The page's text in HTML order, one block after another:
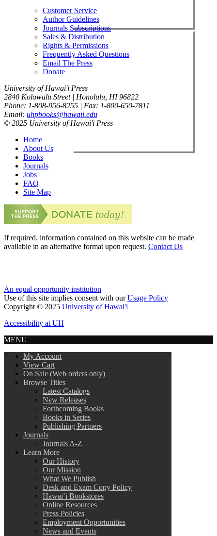
Customer Service
Author Guidelines
Journals Subscriptions
Sales & Distribution
Rights & Permissions
Frequently Asked Questions
Email The Press
Donate
University of Hawai'i Press
2840 Kolowalu Street | Honolulu, HI 96822
Phone: 1-808-956-8255 | Fax: 1-800-650-7811
Email: uhpbooks@hawaii.edu
© 2025 University of Hawai'i Press
Home
About Us
Books
Journals
Jobs
FAQ
Site Map
If required, information contained on this website can be made
available in an alternative format upon request. Contact Us
An equal opportunity institution
Use of this site implies consent with ourUsage Policy
Copyright © 2025 University of Hawai'i
Accessibility at UH
MENU
My Account
View Cart
On Sale (Web orders only)
Browse Titles
Latest Catalogs
New Releases
Forthcoming Books
Books in Series
Publishing Partners
Journals
Journals A-Z
Learn More
Our History
Our Mission
What We Publish
Desk and Exam Copy Policy
Hawai‘i Bookstores
Online Resources
Press Policies
Employment Opportunities
News and Events